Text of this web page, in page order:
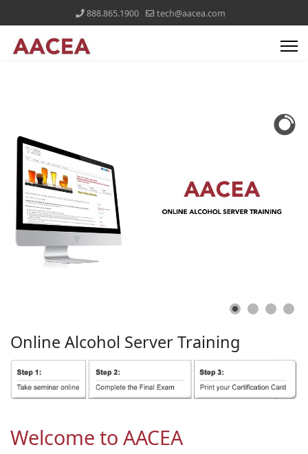
888.865.1900 tech@aacea.com
Online Alcohol ServerTraining
Welcome to AACEA